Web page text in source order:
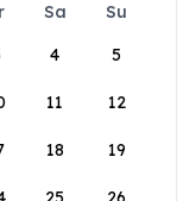
Sa
Su
4 5
11 12
18 19